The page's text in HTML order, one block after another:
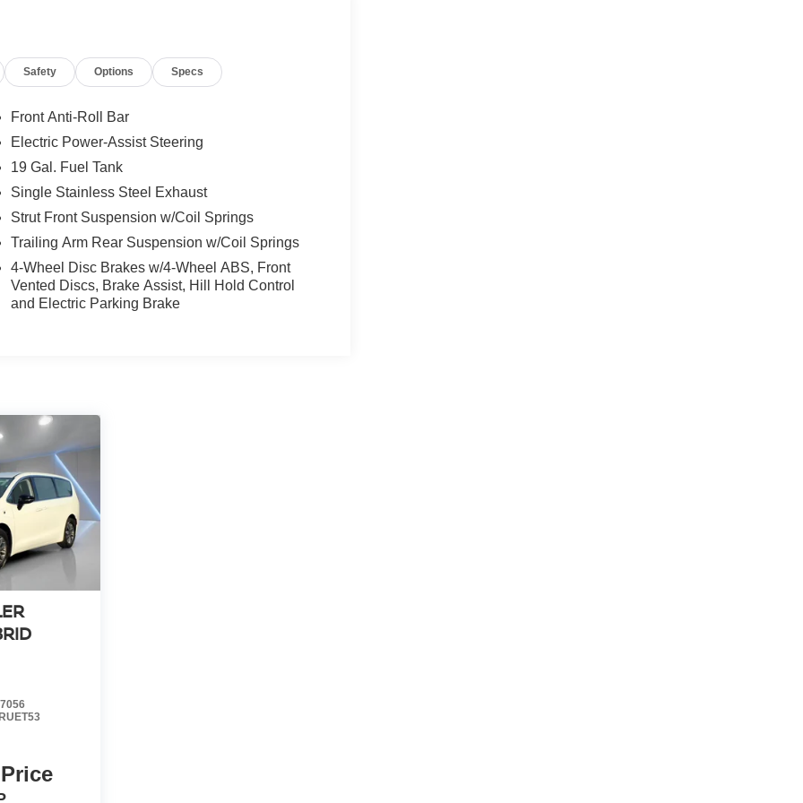
Safety Options Specs
Front Anti-Roll Bar
Electric Power-Assist Steering
19 Gal. Fuel Tank
Single Stainless Steel Exhaust
Strut Front Suspension w/Coil Springs
Trailing Arm Rear Suspension w/Coil Springs
4-Wheel Disc Brakes w/4-Wheel ABS, Front
Vented Discs, Brake Assist, Hill Hold Control
and Electric Parking Brake